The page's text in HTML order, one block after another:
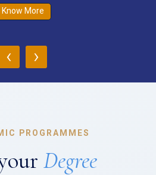
Know More
‹ ›
PROGRAMMES
Degree